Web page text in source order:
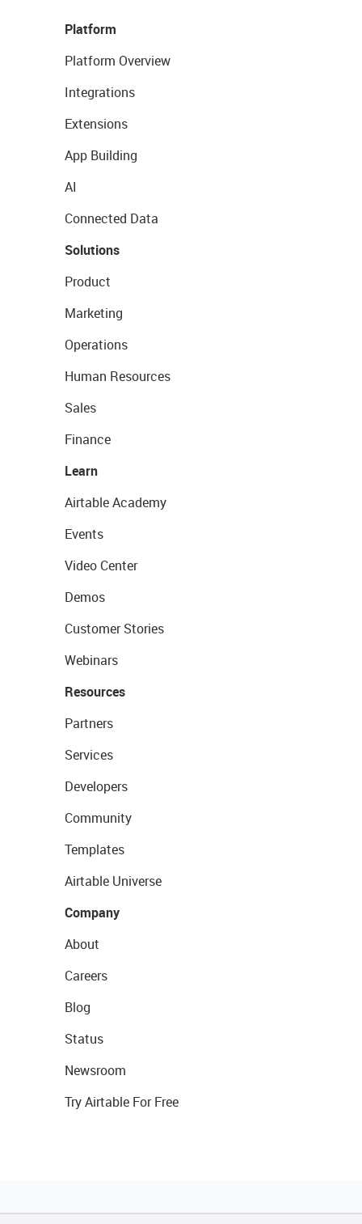
Platform
Platform Overview
Integrations
Extensions
App Building
AI
Connected Data
Solutions
Product
Marketing
Operations
Human Resources
Sales
Finance
Learn
Airtable Academy
Events
Video Center
Demos
Customer Stories
Webinars
Resources
Partners
Services
Developers
Community
Templates
Airtable Universe
Company
About
Careers
Blog
Status
Newsroom
Try Airtable For Free